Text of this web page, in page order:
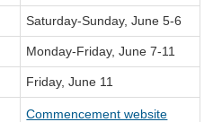
Saturday-Sunday, June 5-6
Monday-Friday, June 7-11
Friday, June 11
Commencement website